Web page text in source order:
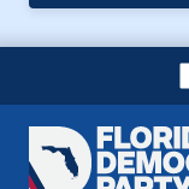
Florida
Democratic